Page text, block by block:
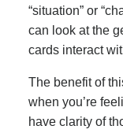
“situation” or
can look at the
cards interact
The benefit of
when you’re
have clarity of